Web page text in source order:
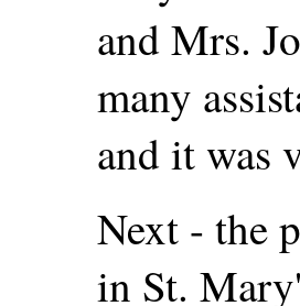
and Mrs.
many
and it was
Next - the
in St.